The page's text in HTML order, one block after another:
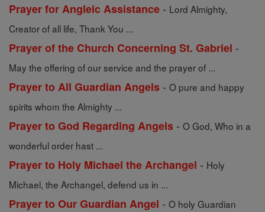
Prayer for Angleic Assistance - Lord Almighty,
Creator of all life, Thank You ...
Prayer of the Church Concerning St. Gabriel -
May the offering of our service and the prayer of ...
Prayer to All Guardian Angels - O pure and happy
spirits whom the Almighty ...
Prayer to God Regarding Angels - O God, Who in a
wonderful order hast ...
Prayer to Holy Michael the Archangel - Holy
Michael, the Archangel, defend us in ...
Prayer to Our Guardian Angel - O holy Guardian